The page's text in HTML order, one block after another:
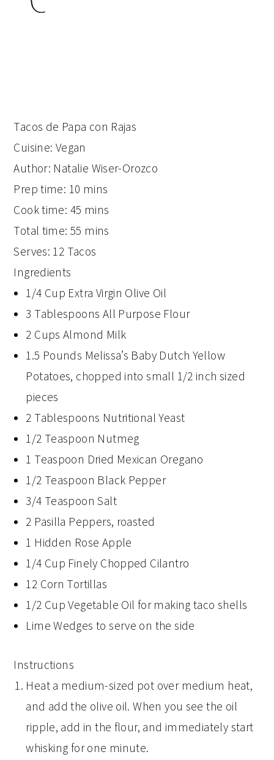
Tacos de Papa con Rajas
Cuisine: Vegan
Author: Natalie Wiser-Orozco
Prep time: 10 mins
Cook time: 45 mins
Total time: 55 mins
Serves: 12 Tacos
Ingredients
1/4 Cup Extra Virgin Olive Oil
3 Tablespoons All Purpose Flour
2 Cups Almond Milk
1.5 Pounds Melissa’s Baby Dutch Yellow
Potatoes, chopped into small 1/2 inch sized
pieces
2 Tablespoons Nutritional Yeast
1/2 Teaspoon Nutmeg
1 Teaspoon Dried Mexican Oregano
1/2 Teaspoon Black Pepper
3/4 Teaspoon Salt
2 Pasilla Peppers, roasted
1 Hidden Rose Apple
1/4 Cup Finely Chopped Cilantro
12 Corn Tortillas
1/2 Cup Vegetable Oil for making taco shells
Lime Wedges to serve on the side
Instructions
Heat a medium-sized pot over medium heat,
and add the olive oil. When you see the oil
ripple, add in the flour, and immediately start
whisking for one minute.